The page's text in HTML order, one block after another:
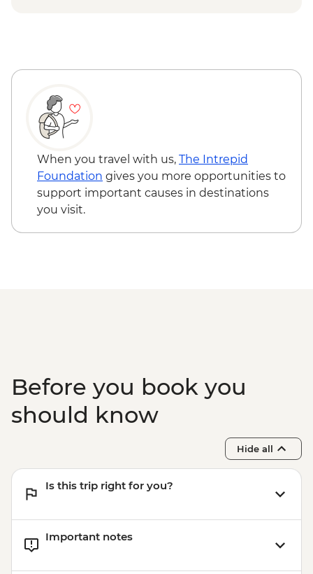
Mt Nebo - Entrance fee - JOD3
When you travel with us, The Intrepid
Foundation gives you more opportunities to
support important causes in destinations
you visit.
Before you book you
should know
Hide all
Is this trip right for you?
Important notes